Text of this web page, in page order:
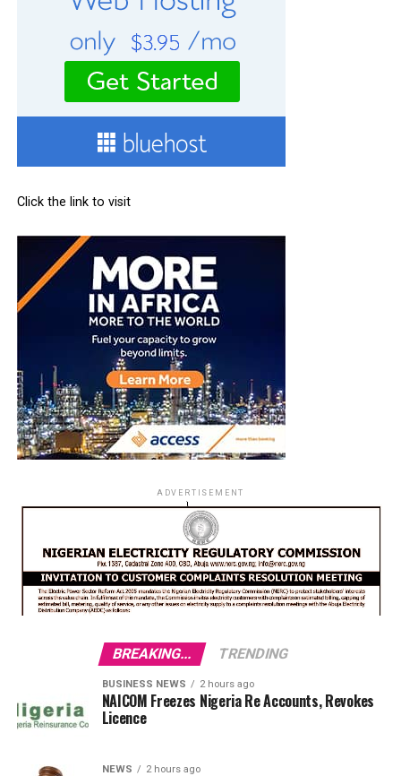
Click the link to visit
ADVERTISEMENT
BREAKING... TRENDING
BUSINESS NEWS 2 hours ago
NAICOM Freezes Nigeria Re Accounts, Revokes
Licence
NEWS 2 hours ago